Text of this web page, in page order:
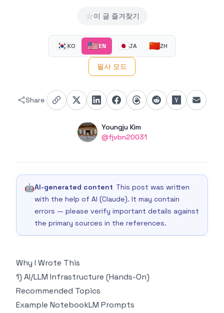
⭐이 글 즐겨찾기
🇰🇷KO 🇺🇸EN 🇯🇵JA 🇨🇳ZH
필사 모드
Share
Name
Youngju Kim
Twitter
@fjvbn20031
🤖AI-generated content This post was written
with the help of AI (Claude). It may contain
errors — please verify important details against
the primary sources in the references.
Why I Wrote This
1) AI/LLM Infrastructure (Hands-On)
Recommended Topics
Example NotebookLM Prompts